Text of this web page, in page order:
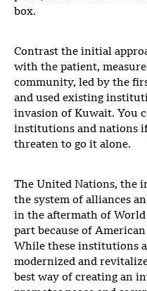
box.
Contrast the initial
with the patient,
community, led by the
and used existing
invasion of Kuwait. You
institutions and nations
threaten to go it alone.
The United Nations, the
the system of alliances
in the aftermath of
part because of
While these institutions
modernized and
best way of creating an